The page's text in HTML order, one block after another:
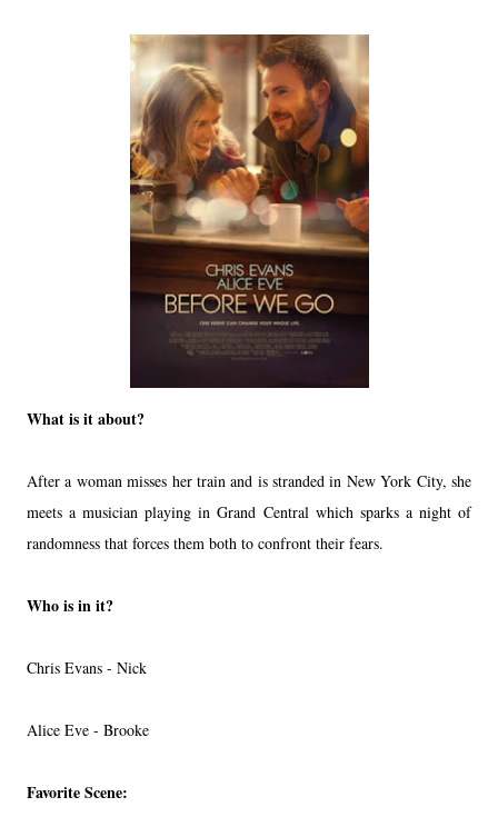
What is it about?
After a woman misses her train and is stranded in New York City, she
meets a musician playing in Grand Central which sparks a night of
randomness that forces them both to confront their fears.
Who is in it?
Chris Evans - Nick
Alice Eve - Brooke
Favorite Scene: